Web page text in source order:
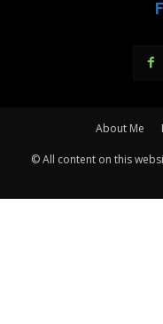
About Me
© All content on this